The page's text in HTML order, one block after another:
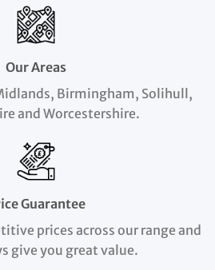
Our Areas
Birmingham, Solihull,
and Worcestershire.
Guarantee
prices across our range and
give you great value.